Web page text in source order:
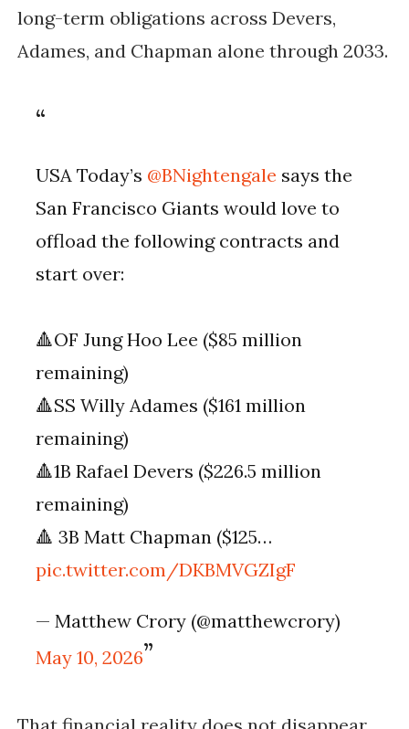
long-term obligations across Devers,
Adames, and Chapman alone through 2033.
USA Today’s @BNightengale says the
San Francisco Giants would love to
offload the following contracts and
start over:
🔺OF Jung Hoo Lee ($85 million
remaining)
🔺SS Willy Adames ($161 million
remaining)
🔺1B Rafael Devers ($226.5 million
remaining)
🔺 3B Matt Chapman ($125…
pic.twitter.com/DKBMVGZIgF
— Matthew Crory (@matthewcrory)
May 10, 2026